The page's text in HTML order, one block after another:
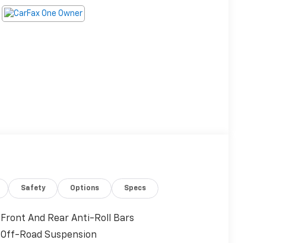
Safety Options Specs
Front And Rear Anti-Roll Bars
Off-Road Suspension